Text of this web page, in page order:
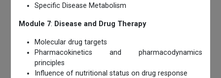
Specific Disease Metabolism
Module 7: Disease and Drug Therapy
Molecular drug targets
Pharmacokinetics and pharmacodynamics
principles
Influence of nutritional status on drug response